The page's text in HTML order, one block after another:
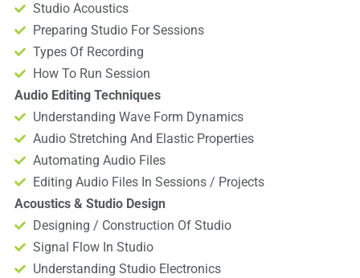
Studio Acoustics
Preparing Studio For Sessions
Types Of Recording
How To Run Session
Audio Editing Techniques
Understanding Wave Form Dynamics
Audio Stretching And Elastic Properties
Automating Audio Files
Editing Audio Files In Sessions / Projects
Acoustics & Studio Design
Designing / Construction Of Studio
Signal Flow In Studio
Understanding Studio Electronics